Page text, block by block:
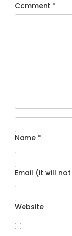
Comment *
Name *
Email (it will
Website